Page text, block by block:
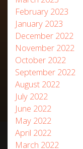
February 2023
January 2023
December 2022
November 2022
October 2022
September 2022
August 2022
July 2022
June 2022
May 2022
April 2022
March 2022